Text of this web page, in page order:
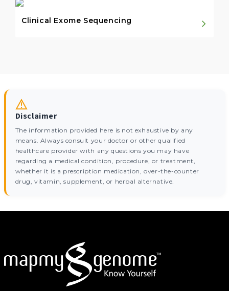
Clinical Exome Sequencing
Disclaimer
The information provided here is not exhaustive by any
means. Always consult your doctor or other qualified
healthcare provider with any questions you may have
regarding a medical condition, procedure, or treatment,
whether it is a prescription medication, over-the-counter
drug, vitamin, supplement, or herbal alternative.